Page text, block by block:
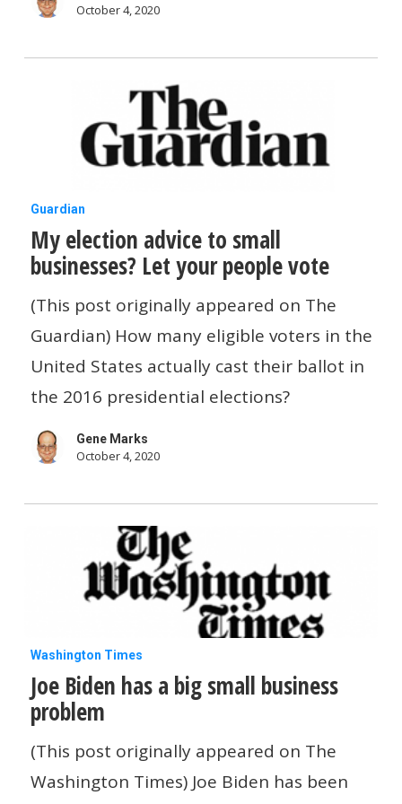
peopleOctober 4, 2020
My
election
advice
to
small
businesses?
Let
people
Guardian
My election advice to small
businesses? Let your people vote
(This post originally appeared on The
Guardian) How many eligible voters in the
United States actually cast their ballot in
the 2016 presidential elections?
Gene Marks
October 4, 2020
Joe
Biden
has
a
big
Washington Times
Joe Biden has a big small business
problem
(This post originally appeared on The
Washington Times) Joe Biden has been